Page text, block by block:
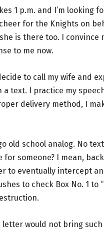
1 p.m. and I’m looking
for the Knights on
is there too. I convince
to me now.
to call my wife and
a text. I practice my
delivery method, I
old school analog. No
for someone? I mean,
to eventually intercept
to check Box No. 1
letter would not bring